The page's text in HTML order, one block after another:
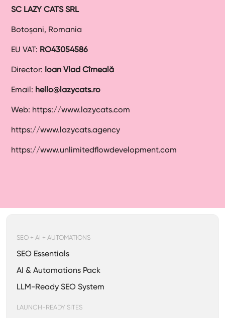
SC LAZY CATS SRL
Botoșani, Romania
EU VAT: RO43054586
Director: Ioan Vlad Cîrneală
Email: hello@lazycats.ro
Web: https://www.lazycats.com
https://www.lazycats.agency
https://www.unlimitedflowdevelopment.com
SEO + AI + AUTOMATIONS
SEO Essentials
AI & Automations Pack
LLM-Ready SEO System
LAUNCH-READY SITES